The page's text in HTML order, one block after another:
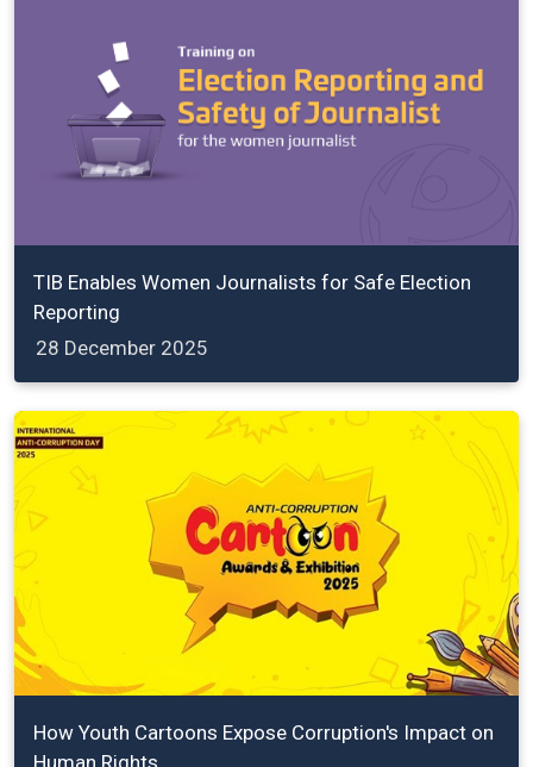
TIB Enables Women Journalists for Safe Election
Reporting
28 December 2025
How Youth Cartoons Expose Corruption's Impact on
Human Rights